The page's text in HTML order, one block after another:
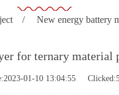
/ New energy battery
for ternary material
01-10 13:04:55